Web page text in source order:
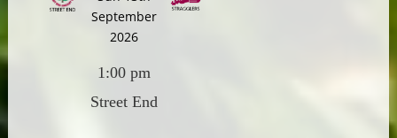
September
2026
1:00 pm
Street End